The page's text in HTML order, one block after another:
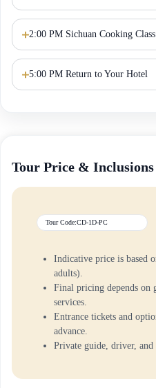
2:00 PM Sichuan Cooking
5:00 PM Return to Your Hotel
Tour Price & Inclusions
Tour Code:CD-1D-PC
Indicative price is based
adults).
Final pricing depends on
services.
Entrance tickets and
advance.
Private guide, driver,